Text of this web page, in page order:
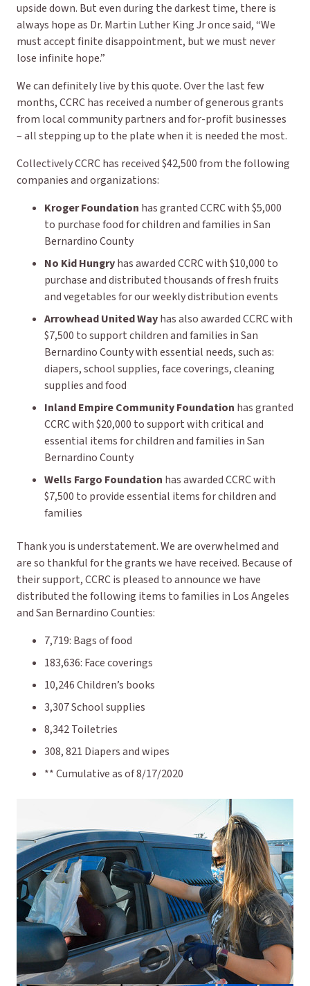
upside down. But even during the darkest time, there is
always hope as Dr. Martin Luther King Jr once said, “We
must accept finite disappointment, but we must never
lose infinite hope.”
We can definitely live by this quote. Over the last few
months, CCRC has received a number of generous grants
from local community partners and for-profit businesses
– all stepping up to the plate when it is needed the most.
Collectively CCRC has received $42,500 from the following
companies and organizations:
Kroger Foundation has granted CCRC with $5,000
to purchase food for children and families in San
Bernardino County
No Kid Hungryhas awarded CCRC with $10,000 to
purchase and distributed thousands of fresh fruits
and vegetables for our weekly distribution events
Arrowhead United Wayhas also awarded CCRC with
$7,500 to support children and families in San
Bernardino County with essential needs, such as:
diapers, school supplies, face coverings, cleaning
supplies and food
Inland Empire Community Foundation has granted
CCRC with $20,000 to support with critical and
essential items for children and families in San
Bernardino County
Wells Fargo Foundation has awarded CCRC with
$7,500 to provide essential items for children and
families
Thank you is understatement. We are overwhelmed and
are so thankful for the grants we have received. Because of
their support, CCRC is pleased to announce we have
distributed the following items to families in Los Angeles
and San Bernardino Counties:
7,719: Bags of food
183,636: Face coverings
10,246 Children’s books
3,307 School supplies
8,342 Toiletries
308, 821 Diapers and wipes
** Cumulative as of 8/17/2020